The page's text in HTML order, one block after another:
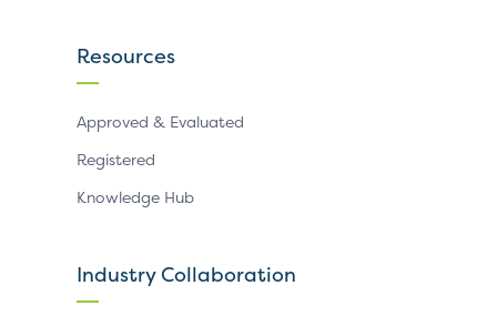
Resources
Approved & Evaluated
Registered
Knowledge Hub
Industry Collaboration